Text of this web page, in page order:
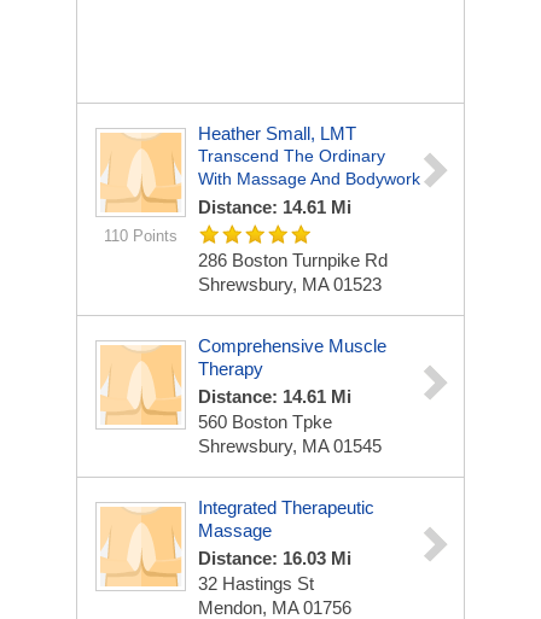
110 Points
Heather Small, LMT
Transcend The Ordinary
With Massage And Bodywork
Distance: 14.61 Mi
286 Boston Turnpike Rd
Shrewsbury, MA 01523
Comprehensive Muscle
Therapy
Distance: 14.61 Mi
560 Boston Tpke
Shrewsbury, MA 01545
Integrated Therapeutic
Massage
Distance: 16.03 Mi
32 Hastings St
Mendon, MA 01756